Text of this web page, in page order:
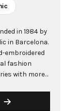
in 1984 by
in Barcelona.
embroidered
fashion
with more
combining